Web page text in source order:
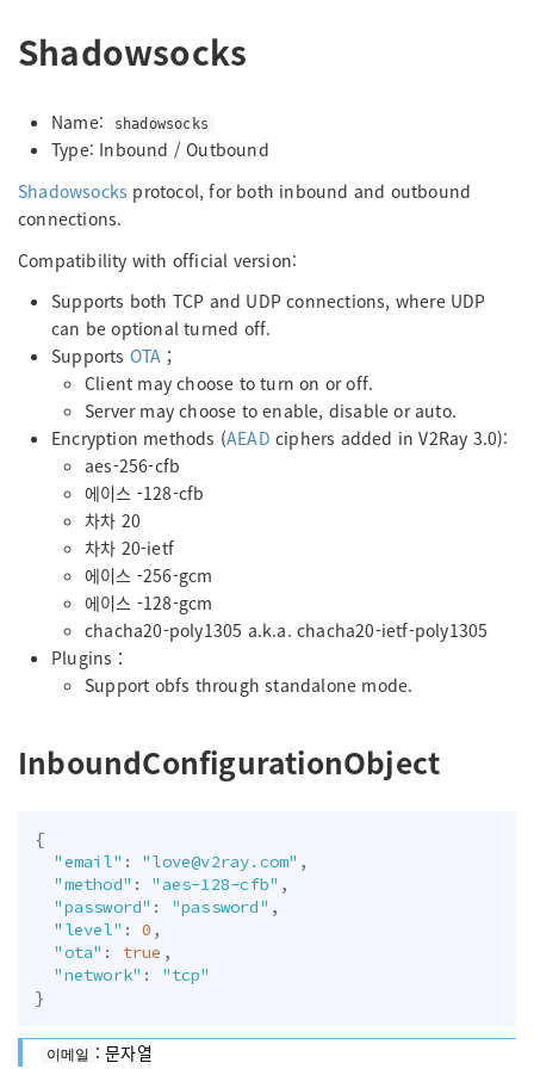
Shadowsocks
Name: shadowsocks
Type: Inbound / Outbound
Shadowsocks protocol, for both inbound and outbound
connections.
Compatibility with official version:
Supports both TCP and UDP connections, where UDP
can be optional turned off.
Supports OTA ；
Client may choose to turn on or off.
Server may choose to enable, disable or auto.
Encryption methods (AEAD ciphers added in V2Ray 3.0):
aes-256-cfb
에이스 -128-cfb
차차 20
차차 20-ietf
에이스 -256-gcm
에이스 -128-gcm
chacha20-poly1305 a.k.a. chacha20-ietf-poly1305
Plugins：
Support obfs through standalone mode.
InboundConfigurationObject
{
"email" : "love@v2ray.com" ,
"method" : "aes-128-cfb" ,
"password" : "password" ,
"level" : 0 ,
"ota" : true ,
"network" :
"tcp"
}
이메일 : 문자열